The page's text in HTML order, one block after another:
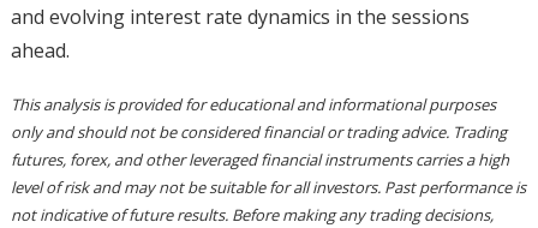
and evolving interest rate dynamics in the sessions
ahead.
This analysis is provided for educational and informational purposes
only and should not be considered financial or trading advice. Trading
futures, forex, and other leveraged financial instruments carries a high
level of risk and may not be suitable for all investors. Past performance is
not indicative of future results. Before making any trading decisions,